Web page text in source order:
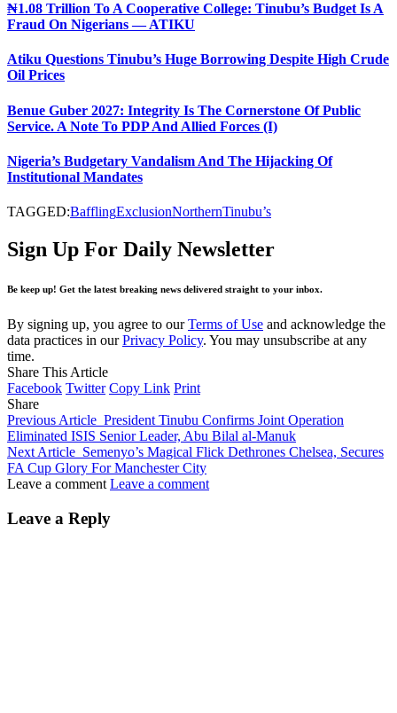
₦1.08 Trillion To A Cooperative College: Tinubu’s Budget Is A
Fraud On Nigerians — ATIKU
Atiku Questions Tinubu’s Huge Borrowing Despite High Crude
Oil Prices
Benue Guber 2027: Integrity Is The Cornerstone Of Public
Service. A Note To PDP And Allied Forces (I)
Nigeria’s Budgetary Vandalism And The Hijacking Of
Institutional Mandates
TAGGED:BafflingExclusionNorthernTinubu’s
Sign Up For Daily Newsletter
Be keep up! Get the latest breaking news delivered straight to your inbox.
By signing up, you agree to ourTerms of Use and acknowledge the
data practices in ourPrivacy Policy. You may unsubscribe at any
time.
Share This Article
Facebook Twitter Copy Link Print
Share
Previous Article President Tinubu Confirms Joint Operation
Eliminated ISIS Senior Leader, Abu Bilal al-Manuk
Next Article Semenyo’s Magical Flick Dethrones Chelsea, Secures
FA Cup Glory For Manchester City
Leave a comment Leave a comment
Leave a Reply